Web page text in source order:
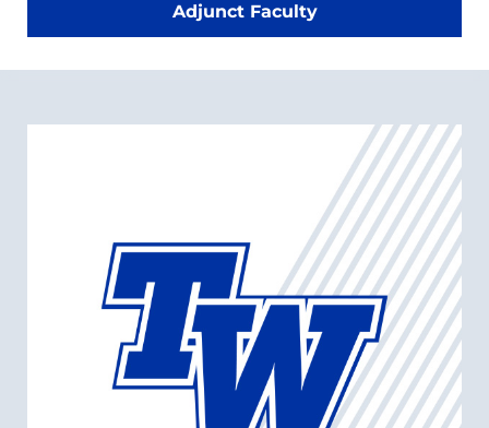
Adjunct Faculty